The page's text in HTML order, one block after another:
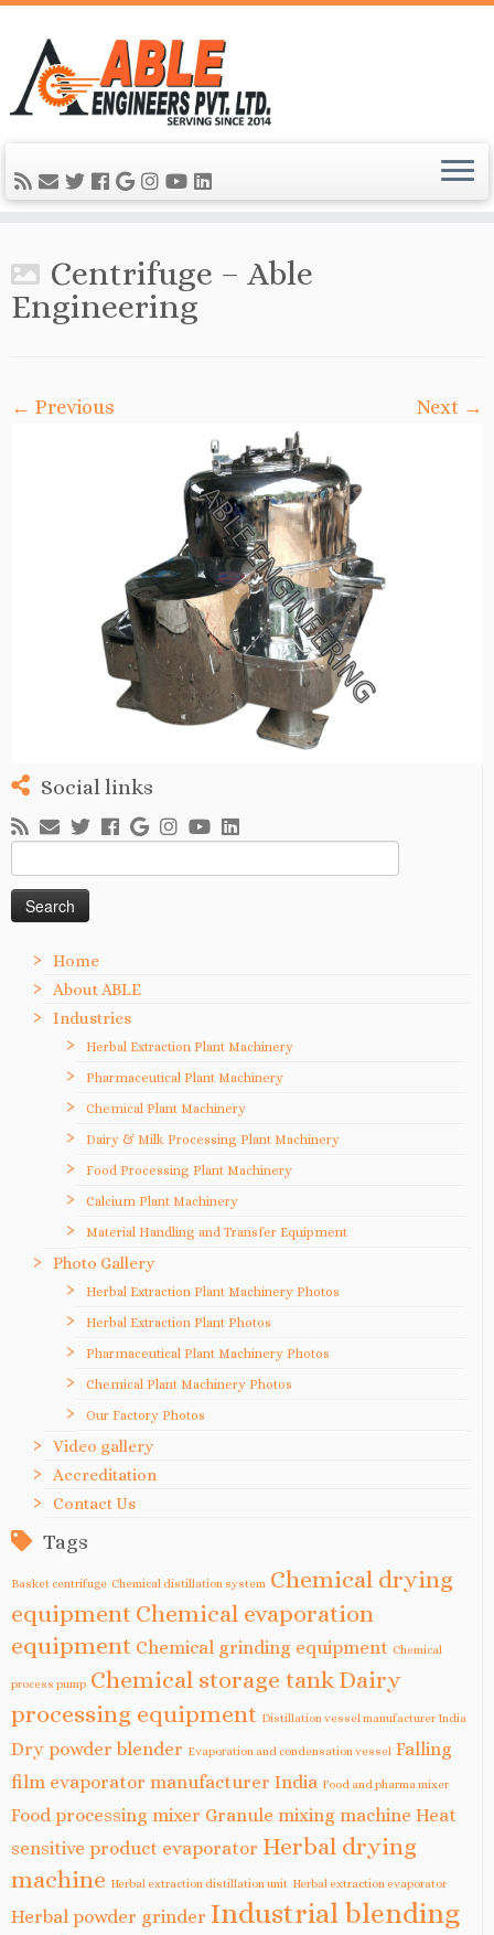
Centrifuge – Able
Engineering
← Previous Next →
Social links
for:
Home
About ABLE
Industries
Herbal Extraction Plant Machinery
Pharmaceutical Plant Machinery
Chemical Plant Machinery
Dairy & Milk Processing Plant Machinery
Food Processing Plant Machinery
Calcium Plant Machinery
Material Handling and Transfer Equipment
Photo Gallery
Herbal Extraction Plant Machinery Photos
Herbal Extraction Plant Photos
Pharmaceutical Plant Machinery Photos
Chemical Plant Machinery Photos
Our Factory Photos
Video gallery
Accreditation
Contact Us
Tags
Basket centrifuge Chemical distillation system Chemical drying
equipment Chemical evaporation
equipment Chemical grinding equipment Chemical
process pump Chemical storage tank Dairy
processing equipment Distillation vessel manufacturer India
Dry powder blender Evaporation and condensation vessel Falling
film evaporator manufacturer India Food and pharma mixer
Food processing mixer Granule mixing machine Heat
sensitive product evaporator Herbal drying
machine Herbal extraction distillation unit Herbal extraction evaporator
Herbal powder grinder Industrial blending